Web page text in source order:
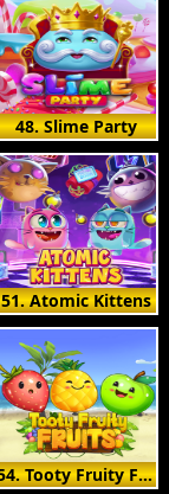
48. Slime Party
51. Atomic Kittens
54. Tooty Fruity Fruits